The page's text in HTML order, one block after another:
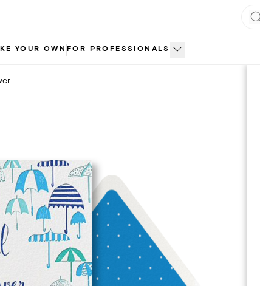
YOUR OWN FOR PROFESSIONALS